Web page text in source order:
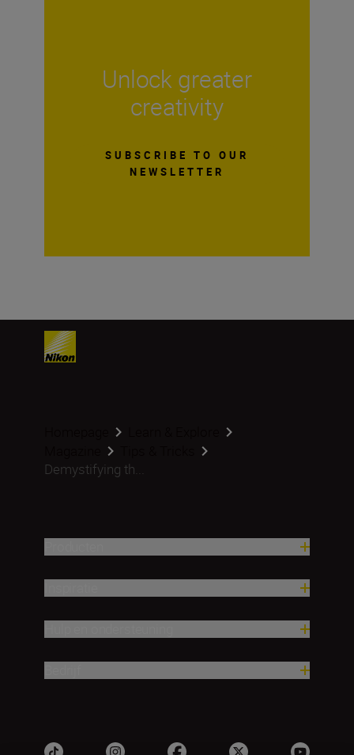
Unlock greater
creativity
SUBSCRIBE TO OUR
NEWSLETTER
Demystifying th...